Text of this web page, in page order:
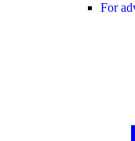
For